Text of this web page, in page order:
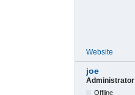
Website
joe
Administrator
Offline